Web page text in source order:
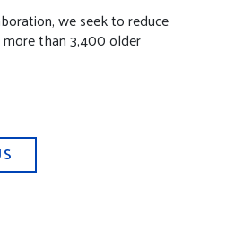
we seek to reduce
than 3,400 older